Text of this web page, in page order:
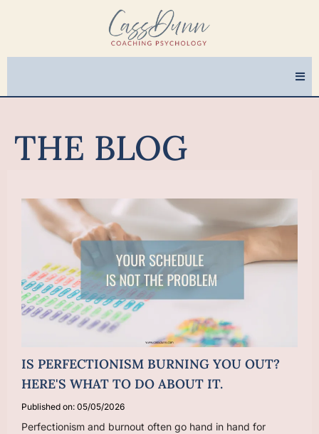
THE BLOG
IS PERFECTIONISM BURNING YOU OUT?
HERE'S WHAT TO DO ABOUT IT.
Published on: 05/05/2026
Perfectionism and burnout often go hand in hand for